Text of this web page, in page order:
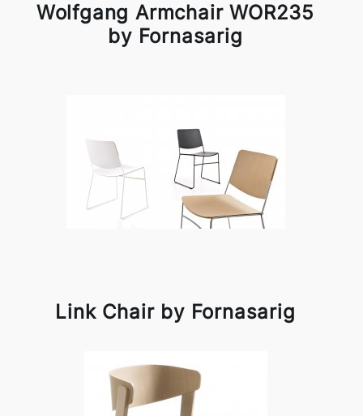
Wolfgang Armchair WOR235
by Fornasarig
Link Chair by Fornasarig